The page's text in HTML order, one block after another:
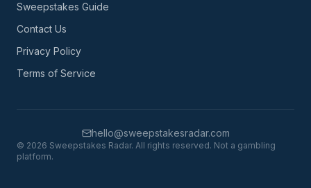
Sweepstakes Guide
Contact Us
Privacy Policy
Terms of Service
hello@sweepstakesradar.com
© 2026 Sweepstakes Radar. All rights reserved. Not a gambling
platform.